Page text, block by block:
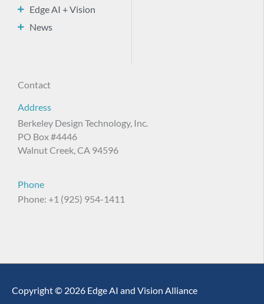
Edge AI + Vision
News
Contact
Address
Berkeley Design Technology, Inc.
PO Box #4446
Walnut Creek, CA 94596
Phone
Phone: +1 (925) 954-1411
Copyright © 2026 Edge AI and Vision Alliance